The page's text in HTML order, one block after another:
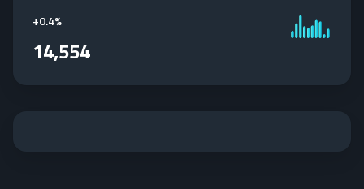
+0.4%
14,554